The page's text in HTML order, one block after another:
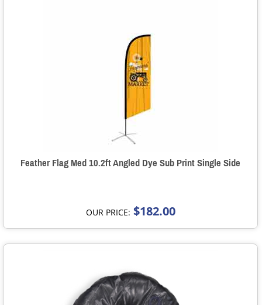
Feather Flag Med 10.2ft Angled Dye Sub Print Single Side
OUR PRICE: $182.00